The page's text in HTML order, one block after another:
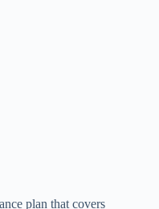
plan that covers